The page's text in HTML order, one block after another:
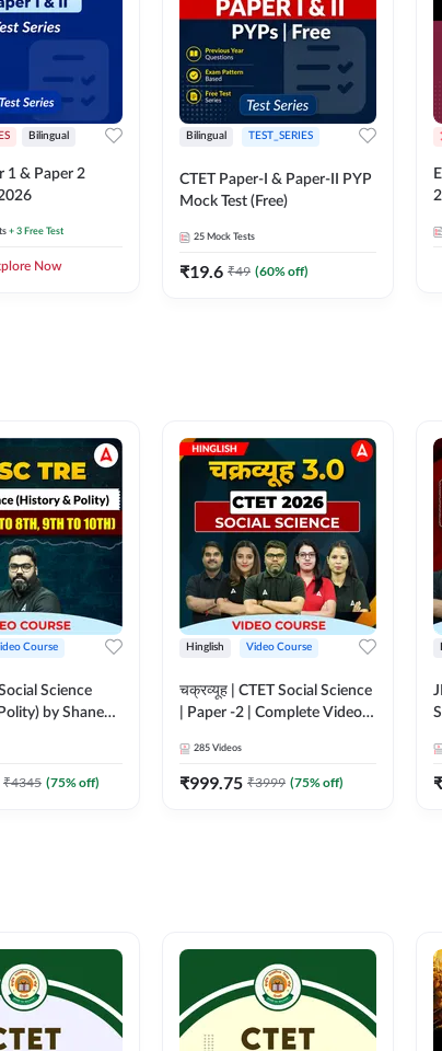
Bilingual
1 & Paper 2
+ 3 Free Test
Now
Bilingual TEST_SERIES
CTET Paper-I & Paper-II PYP
Mock Test (Free)
25 Mock Tests
₹19.6 ₹49 (60% off)
Course
Science
by Shanee
Course by
₹4345 (75% off)
Hinglish Video Course
चक्रव्यूह | CTET Social Science
| Paper -2 | Complete Video
285 Videos
₹999.75 ₹3999 (75% off) ₹